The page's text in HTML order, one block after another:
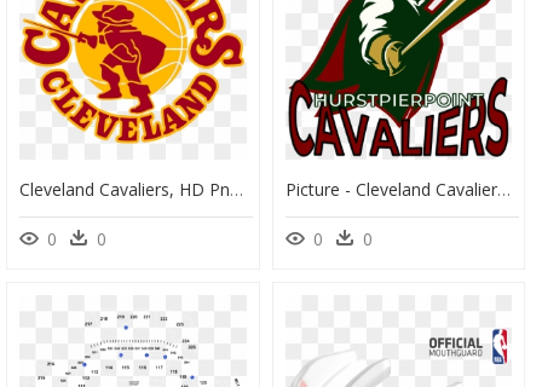
Cleveland Cavaliers, HD Png Download
0 0
Picture - Cleveland Cavaliers Logo Concept, HD Png Download
0 0